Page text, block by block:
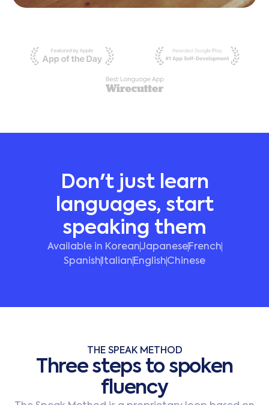
Don't just learn
languages, start
speaking them
Available in KoreanJapanese French
Spanish Italian EnglishChinese
THE SPEAK METHOD
Three steps to spoken
fl uency